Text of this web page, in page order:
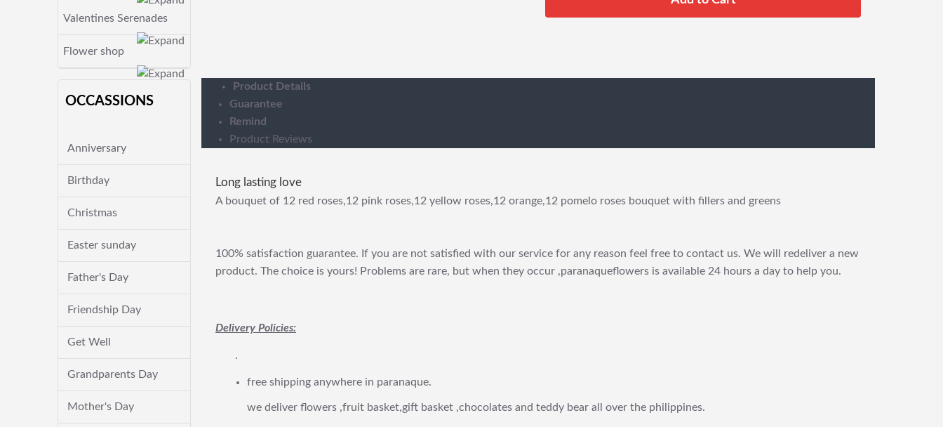
Valentines Serenades
Flower shop
OCCASSIONS
Anniversary
Birthday
Christmas
Easter sunday
Father's Day
Friendship Day
Get Well
Grandparents Day
Mother's Day
Product Details
Guarantee
Remind
Product Reviews
Long lasting love
A bouquet of 12 red roses,12 pink roses,12 yellow roses,12 orange,12 pomelo roses bouquet with fillers and greens
100% satisfaction guarantee. If you are not satisfied with our service for any reason feel free to contact us. We will redeliver a new
product. The choice is yours! Problems are rare, but when they occur ,paranaqueflowers is available 24 hours a day to help you.
Delivery Policies:
.
free shipping anywhere in paranaque.
we deliver flowers ,fruit basket,gift basket ,chocolates and teddy bear all over the philippines.